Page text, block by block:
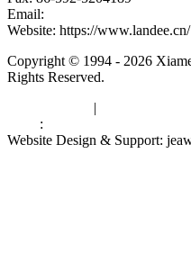
Email:
Website: https://www.landee.cn/
Copyright © 1994 - 2026
Rights Reserved.
|
:
Website Design & Support: